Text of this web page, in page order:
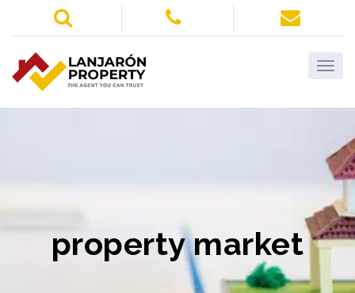
property market